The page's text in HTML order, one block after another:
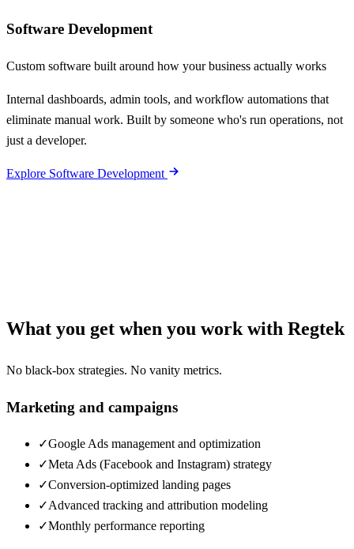
Software Development
Custom software built around how your business actually works
Internal dashboards, admin tools, and workflow automations that
eliminate manual work. Built by someone who's run operations, not
just a developer.
Explore Software Development
What you get when you work with Regtek
No black-box strategies. No vanity metrics.
Marketing and campaigns
✓Google Ads management and optimization
✓Meta Ads (Facebook and Instagram) strategy
✓Conversion-optimized landing pages
✓Advanced tracking and attribution modeling
✓Monthly performance reporting